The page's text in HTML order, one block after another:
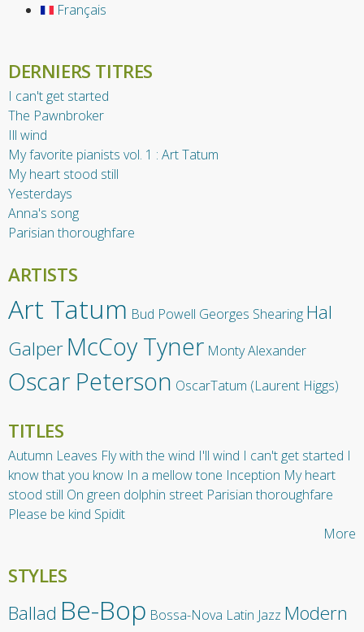
Français
DERNIERS TITRES
I can't get started
The Pawnbroker
Ill wind
My favorite pianists vol. 1 : Art Tatum
My heart stood still
Yesterdays
Anna's song
Parisian thoroughfare
ARTISTS
Art Tatum Bud Powell Georges Shearing Hal
GalperMcCoy Tyner Monty Alexander
Oscar Peterson OscarTatum (Laurent Higgs)
TITLES
Autumn Leaves Fly with the wind I'll wind I can't get started I
know that you know In a mellow tone Inception My heart
stood still On green dolphin street Parisian thoroughfare
Please be kind Spidit
More
STYLES
Ballad Be-Bop Bossa-Nova Latin Jazz Modern